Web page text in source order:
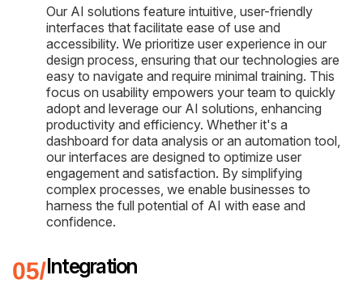
Our AI solutions feature intuitive, user-friendly
interfaces that facilitate ease of use and
accessibility. We prioritize user experience in our
design process, ensuring that our technologies are
easy to navigate and require minimal training. This
focus on usability empowers your team to quickly
adopt and leverage our AI solutions, enhancing
productivity and efficiency. Whether it's a
dashboard for data analysis or an automation tool,
our interfaces are designed to optimize user
engagement and satisfaction. By simplifying
complex processes, we enable businesses to
harness the full potential of AI with ease and
confidence.
Integration